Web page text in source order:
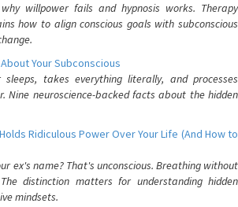
willpower fails and hypnosis works. Therapy
how to align conscious goals with subconscious
Your Subconscious
sleeps, takes everything literally, and processes
Nine neuroscience-backed facts about the hidden
Ridiculous Power Over Your Life (And How to
ex's name? That's unconscious. Breathing without
The distinction matters for understanding hidden
mindsets.